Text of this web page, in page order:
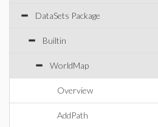
DataSets Package
Builtin
WorldMap
Overview
AddPath